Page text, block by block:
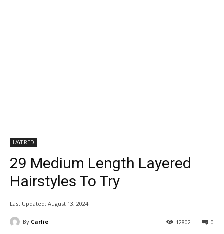
LAYERED
29 Medium Length Layered
Hairstyles To Try
Last Updated: August 13, 2024
By Carlie 0
12802